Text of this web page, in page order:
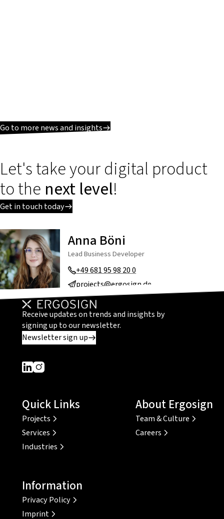
Go to more news and insights
Let's take your digital product
to the next level!
Get in touch today
Anna Böni
Lead Business Developer
+49 681 95 98 20 0
projects@ergosign.de
Receive updates on trends and insights by
signing up to our newsletter.
Newsletter sign up
Dieser Link führt zu einer externen Seite
Dieser Link führt zu einer externen Seite
Quick Links
Projects
Services
Industries
About Ergosign
Team & Culture
Careers
Information
Privacy Policy
Imprint